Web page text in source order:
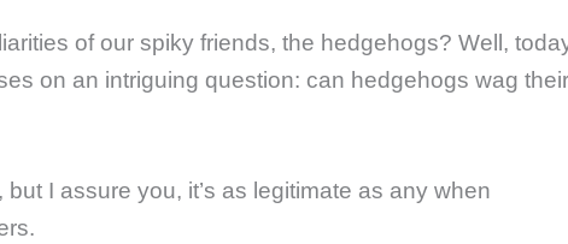
of our spiky friends, the hedgehogs? Well,
on an intriguing question: can hedgehogs wag their
I assure you, it’s as legitimate as any when